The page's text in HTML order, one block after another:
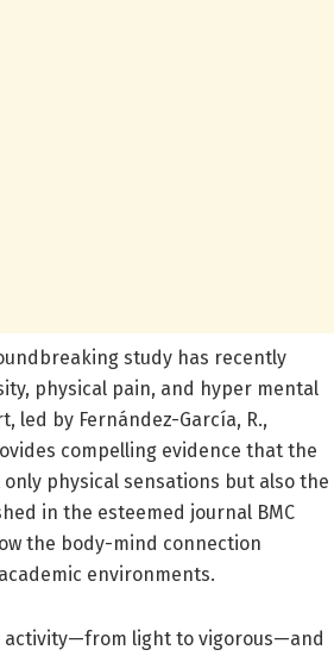
study has recently
physical pain, and hyper mental
led by Fernández-García, R.,
compelling evidence that the
physical sensations but also the
in the esteemed journal BMC
the body-mind connection
environments.
activity—from light to vigorous—and